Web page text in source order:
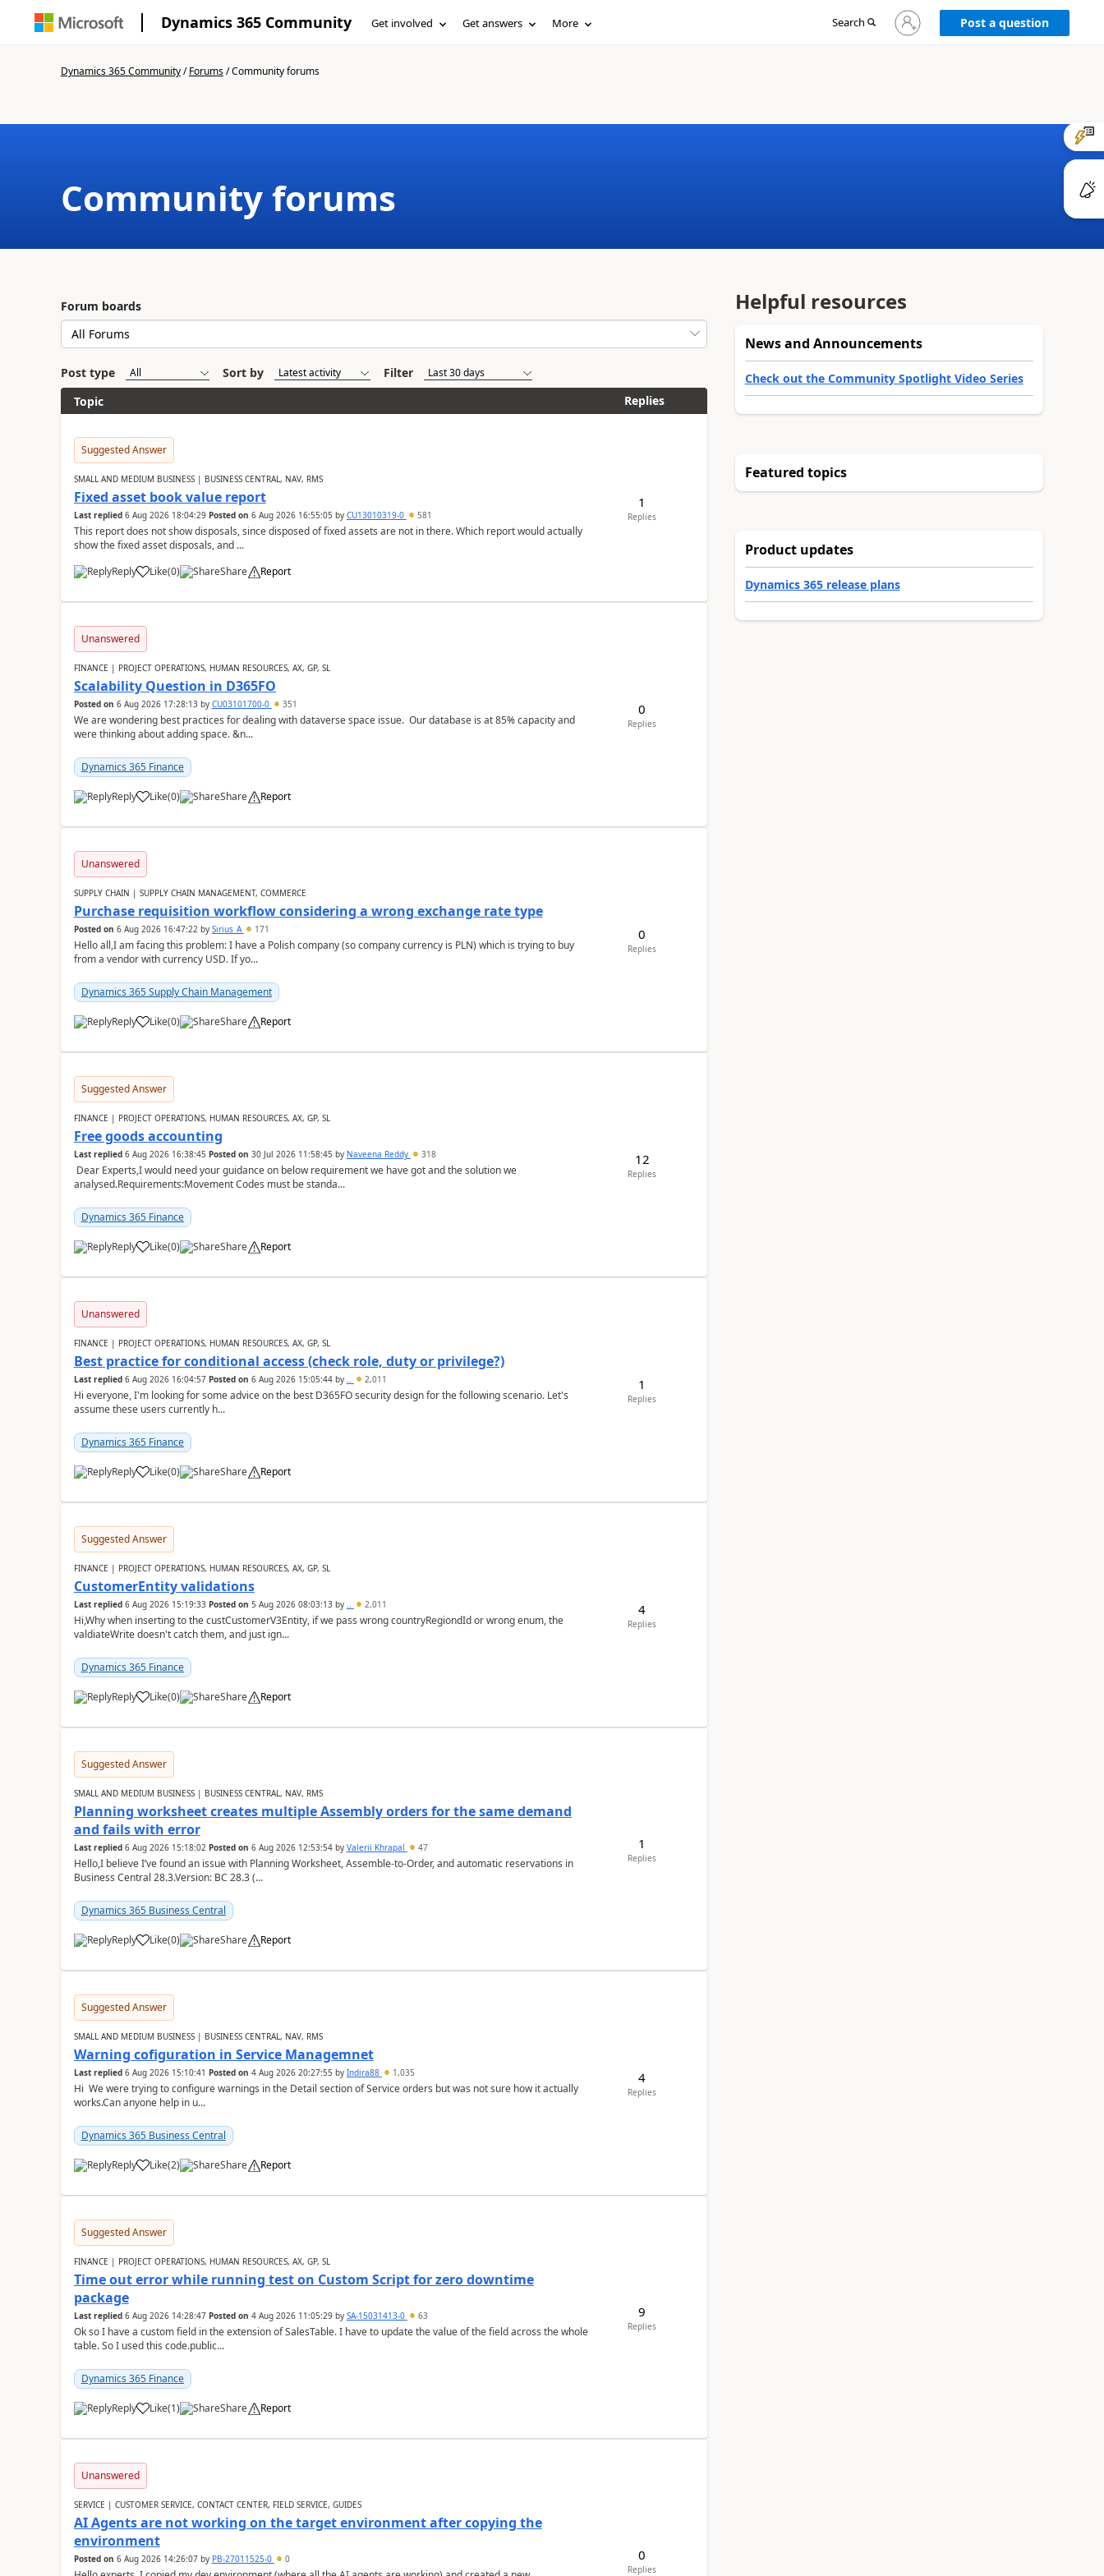
Dynamics 365 Community Get involved Get answers More Search
Sign
in
Post a question
Dynamics 365 Community/Forums/Community forums
Community forums
Forum boards
Post type Sort by
Filter
Topic
Replies
Suggested Answer
SMALL AND MEDIUM BUSINESS | BUSINESS CENTRAL, NAV, RMS
Fixed asset book value report
Last replied 6 Aug 2026 18:04:29 Posted on 6 Aug 2026 16:55:05 by CU13010319-0 581
This report does not show disposals, since disposed of fixed assets are not in there. Which report would actually
show the fixed asset disposals, and ...
Reply
Like(0) Share Report
1
Replies
Unanswered
FINANCE | PROJECT OPERATIONS, HUMAN RESOURCES, AX, GP, SL
Scalability Question in D365FO
Posted on 6 Aug 2026 17:28:13by CU03101700-0 351
We are wondering best practices for dealing with dataverse space issue. Our database is at 85% capacity and
were thinking about adding space. &n...
Dynamics 365 Finance
Reply Like(0) Share Report
0
Replies
Unanswered
SUPPLY CHAIN | SUPPLY CHAIN MANAGEMENT, COMMERCE
Purchase requisition workflow considering a wrong exchange rate type
Posted on 6 Aug 2026 16:47:22by Sirius_A 171
Hello all,I am facing this problem: I have a Polish company (so company currency is PLN) which is trying to buy
from a vendor with currency USD. If yo...
Dynamics 365 Supply Chain Management
Reply Like(0) Share Report
0
Replies
Suggested Answer
FINANCE | PROJECT OPERATIONS, HUMAN RESOURCES, AX, GP, SL
Free goods accounting
Last replied 6 Aug 2026 16:38:45 Posted on 30 Jul 2026 11:58:45 by Naveena Reddy 318
Dear Experts,I would need your guidance on below requirement we have got and the solution we
analysed.Requirements:Movement Codes must be standa...
Dynamics 365 Finance
Reply Like(0) Share Report
12
Replies
Unanswered
FINANCE | PROJECT OPERATIONS, HUMAN RESOURCES, AX, GP, SL
Best practice for conditional access (check role, duty or privilege?)
Last replied 6 Aug 2026 16:04:57 Posted on 6 Aug 2026 15:05:44by .. 2,011
Hi everyone, I'm looking for some advice on the best D365FO security design for the following scenario. Let's
assume these users currently h...
Dynamics 365 Finance
Reply Like(0) Share Report
1
Replies
Suggested Answer
FINANCE | PROJECT OPERATIONS, HUMAN RESOURCES, AX, GP, SL
CustomerEntity validations
Last replied 6 Aug 2026 15:19:33 Posted on 5 Aug 2026 08:03:13by .. 2,011
Hi,Why when inserting to the custCustomerV3Entity, if we pass wrong countryRegiondId or wrong enum, the
valdiateWrite doesn't catch them, and just ign...
Dynamics 365 Finance
Reply Like(0) Share Report
4
Replies
Suggested Answer
SMALL AND MEDIUM BUSINESS | BUSINESS CENTRAL, NAV, RMS
Planning worksheet creates multiple Assembly orders for the same demand
and fails with error
Last replied 6 Aug 2026 15:18:02 Posted on 6 Aug 2026 12:53:54by Valerii Khrapal 47
Hello,I believe I’ve found an issue with Planning Worksheet, Assemble-to-Order, and automatic reservations in
Business Central 28.3.Version: BC 28.3 (...
Dynamics 365 Business Central
Reply Like(0) Share Report
1
Replies
Suggested Answer
SMALL AND MEDIUM BUSINESS | BUSINESS CENTRAL, NAV, RMS
Warning cofiguration in Service Managemnet
Last replied 6 Aug 2026 15:10:41 Posted on 4 Aug 2026 20:27:55 by Indira88 1,035
Hi We were trying to configure warnings in the Detail section of Service orders but was not sure how it actually
works.Can anyone help in u...
Dynamics 365 Business Central
Reply Like(2) Share Report
4
Replies
Suggested Answer
FINANCE | PROJECT OPERATIONS, HUMAN RESOURCES, AX, GP, SL
Time out error while running test on Custom Script for zero downtime
package
Last replied 6 Aug 2026 14:28:47 Posted on 4 Aug 2026 11:05:29by SA-15031413-0 63
Ok so I have a custom field in the extension of SalesTable. I have to update the value of the field across the whole
table. So I used this code.public...
Dynamics 365 Finance
Reply Like(1) Share Report
9
Replies
Unanswered
SERVICE | CUSTOMER SERVICE, CONTACT CENTER, FIELD SERVICE, GUIDES
AI Agents are not working on the target environment after copying the
environment
Posted on 6 Aug 2026 14:26:07by PB-27011525-0 0 0
Replies
Helpful resources
News and Announcements
Check out the Community Spotlight Video Series
Featured topics
Product updates
Dynamics 365 release plans